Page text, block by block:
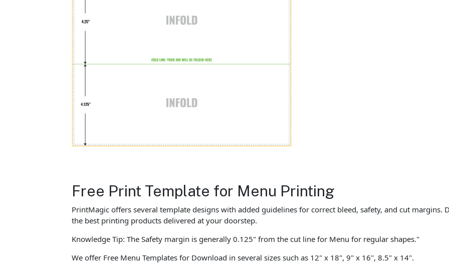
Free Print Template for Menu Printing
PrintMagic offers several template designs with added guidelines for correct bleed, safety, and cut
the best printing products delivered at your doorstep.
Knowledge Tip: The Safety margin is generally 0.125" from the cut line for Menu for regular shapes."
We offer Free Menu Templates for Download in several sizes such as 12" x 18", 9" x 16", 8.5" x 14".